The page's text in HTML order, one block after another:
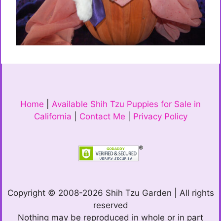
Home
Available Shih Tzu Puppies for Sale in
California
Contact Me Privacy Policy
Copyright © 2008-2026 Shih Tzu Garden | All rights
reserved
Nothing may be reproduced in whole or in part